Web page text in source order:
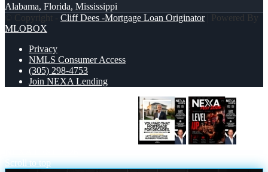
Alabama, Florida, Mississippi
© Copyright - Cliff Dees -Mortgage Loan Originator| Powered By
MLOBOX
Privacy
NMLS Consumer Access
(305) 298-4753
Join NEXA Lending
Scroll to top